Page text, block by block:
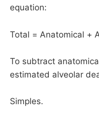
equation:
Total = Anatomical +
To subtract
estimated alveolar
Simples.